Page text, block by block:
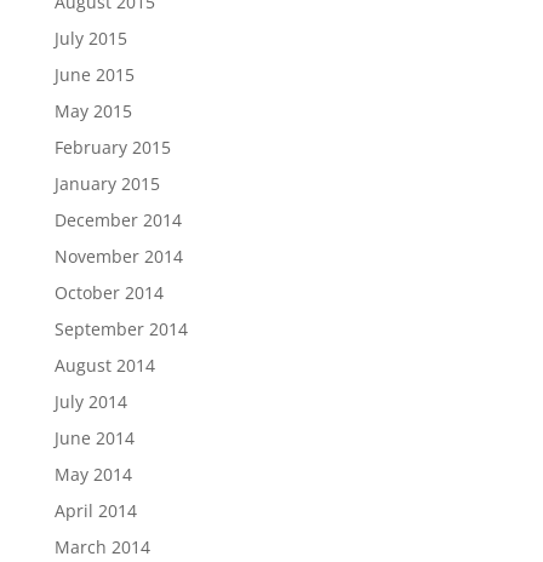
July 2015
June 2015
May 2015
February 2015
January 2015
December 2014
November 2014
October 2014
September 2014
August 2014
July 2014
June 2014
May 2014
April 2014
March 2014